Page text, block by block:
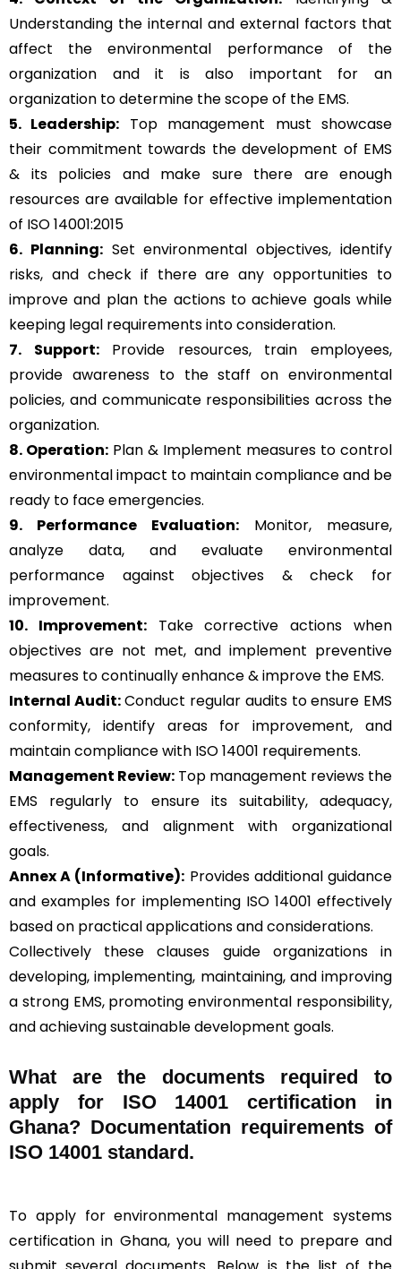
Understanding the internal and external factors that
affect the environmental performance of the
organization and it is also important for an
organization to determine the scope of the EMS.
5. Leadership: Top management must showcase
their commitment towards the development of EMS
& its policies and make sure there are enough
resources are available for effective implementation
of ISO 14001:2015
6. Planning:Set environmental objectives, identify
risks, and check if there are any opportunities to
improve and plan the actions to achieve goals while
keeping legal requirements into consideration.
7. Support:Provide resources, train employees,
provide awareness to the staff on environmental
policies, and communicate responsibilities across the
organization.
8. Operation: Plan & Implement measures to control
environmental impact to maintain compliance and be
ready to face emergencies.
9. Performance Evaluation: Monitor, measure,
analyze data, and evaluate environmental
performance against objectives & check for
improvement.
10. Improvement:Take corrective actions when
objectives are not met, and implement preventive
measures to continually enhance & improve the EMS.
Internal Audit:Conduct regular audits to ensure EMS
conformity, identify areas for improvement, and
maintain compliance with ISO 14001 requirements.
Management Review: Top management reviews the
EMS regularly to ensure its suitability, adequacy,
effectiveness, and alignment with organizational
goals.
Annex A (Informative): Provides additional guidance
and examples for implementing ISO 14001 effectively
based on practical applications and considerations.
Collectively these clauses guide organizations in
developing, implementing, maintaining, and improving
a strong EMS, promoting environmental responsibility,
and achieving sustainable development goals.
What are the documents required to
apply for ISO 14001 certification in
Ghana? Documentation requirements of
ISO 14001 standard.
To apply for environmental management systems
certification in Ghana, you will need to prepare and